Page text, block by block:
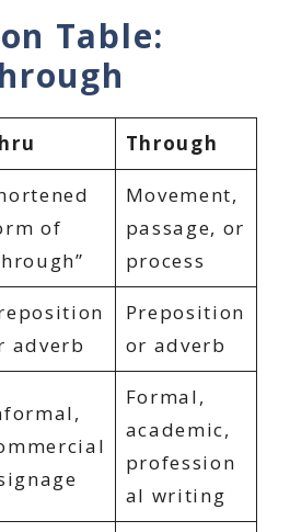
Table:
Through
of
Movement,
passage, or
process
adverb
Preposition
or adverb
Formal,
academic,
profession
al writing